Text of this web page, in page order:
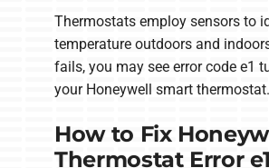
Thermostats employ sensors to
temperature outdoors and
fails, you may see error code e1
your Honeywell smart thermostat.
How to Fix
Thermostat Error e1